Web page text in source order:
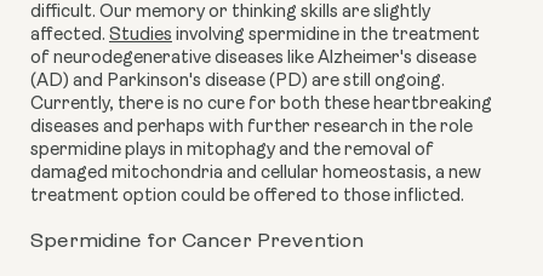
difficult. Our memory or thinking skills are slightly
affected. Studies involving spermidine in the treatment
of neurodegenerative diseases like Alzheimer's disease
(AD) and Parkinson's disease (PD) are still ongoing.
Currently, there is no cure for both these heartbreaking
diseases and perhaps with further research in the role
spermidine plays in mitophagy and the removal of
damaged mitochondria and cellular homeostasis, a new
treatment option could be offered to those inflicted.
Spermidine for Cancer Prevention